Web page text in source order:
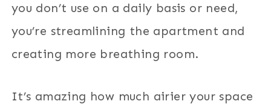
you don’t use on a daily basis or need,
you’re streamlining the apartment and
creating more breathing room.
It’s amazing how much airier your space